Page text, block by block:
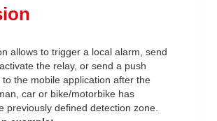
allows to trigger a local alarm, send
the relay, or send a push
to the mobile application after the
car or bike/motorbike has
previously defined detection zone.